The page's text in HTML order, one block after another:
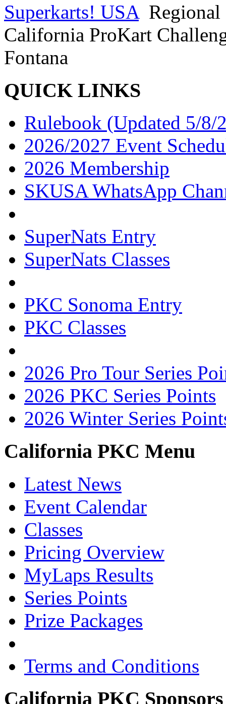
Superkarts! USA Regional
California ProKart
Fontana
QUICK LINKS
Rulebook (Updated 5/8/
2026/2027 Event
2026 Membership
SKUSA WhatsApp
SuperNats Entry
SuperNats Classes
PKC Sonoma Entry
PKC Classes
2026 Pro Tour Series
2026 PKC Series Points
2026 Winter Series
California PKC Menu
Latest News
Event Calendar
Classes
Pricing Overview
MyLaps Results
Series Points
Prize Packages
Terms and Conditions
California PKC Sponsors